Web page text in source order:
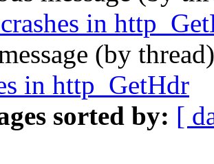
in
(by
in http_GetHdr
sorted by: [